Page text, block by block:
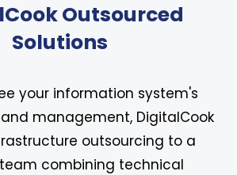
Outsourced
Solutions
your information system's
management, DigitalCook
outsourcing to a
combining technical